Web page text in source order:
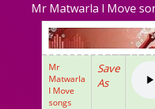
Ghazals
Instrumental
Raksha Bandhan
Mr Matwarla l Move
Mr
Matwarla
l Move
songs
Save
As